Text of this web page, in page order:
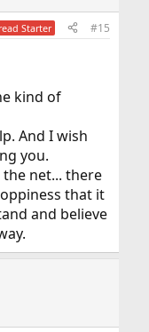
Starter #15
kind of
And I wish
you.
net... there
that it
and believe